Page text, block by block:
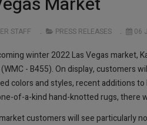
STAFF PRESS RELEASES 06
winter 2022 Las Vegas market,
- B455). On display, customers
colors and styles, recent additions
of-a-kind hand-knotted rugs, there
customers will see particularly